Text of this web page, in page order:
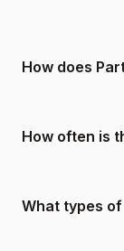
How does
How often is
What types